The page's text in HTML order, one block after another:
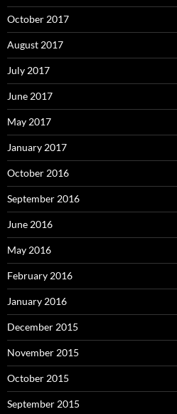
October 2017
August 2017
July 2017
June 2017
May 2017
January 2017
October 2016
September 2016
June 2016
May 2016
February 2016
January 2016
December 2015
November 2015
October 2015
September 2015